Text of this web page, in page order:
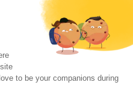
by sending a few
or a colleague.